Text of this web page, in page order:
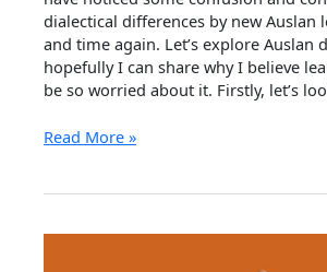
dialectical differences by new Auslan
and time again. Let’s explore Auslan
hopefully I can share why I believe
be so worried about it. Firstly, let’s
Dialects
Read More »